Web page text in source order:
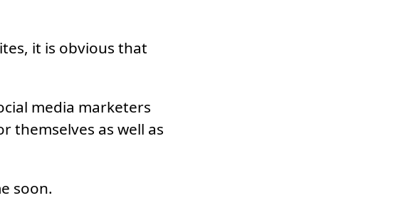
it is obvious that
media marketers
themselves as well as
soon.